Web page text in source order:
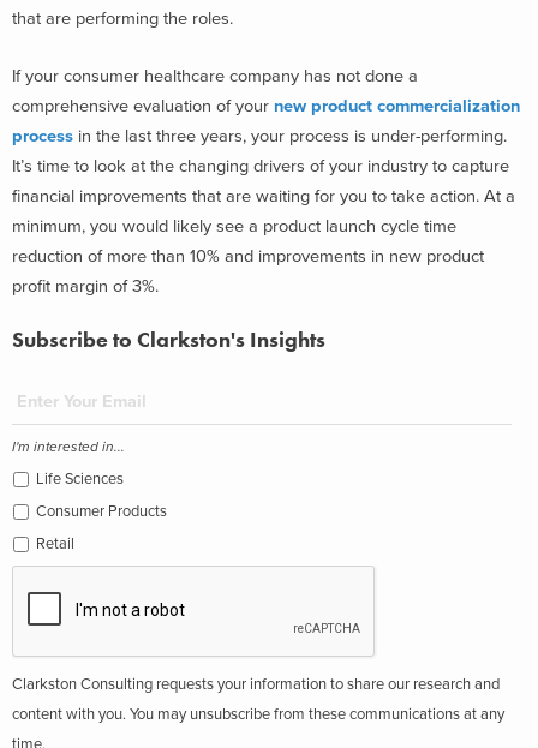
that are performing the roles.
If your consumer healthcare company has not done a
comprehensive evaluation of your new product commercialization
process in the last three years, your process is under-performing.
It’s time to look at the changing drivers of your industry to capture
financial improvements that are waiting for you to take action. At a
minimum, you would likely see a product launch cycle time
reduction of more than 10% and improvements in new product
profit margin of 3%.
Subscribe to Clarkston's Insights
I'm interested in...
Life Sciences
Consumer Products
Retail
Clarkston Consulting requests your information to share our research and
content with you. You may unsubscribe from these communications at any